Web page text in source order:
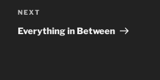
Next
Post
NEXT
Everything in Between